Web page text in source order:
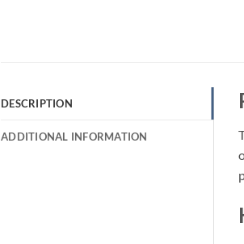
DESCRIPTION
ADDITIONAL INFORMATION